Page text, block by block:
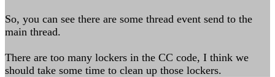
So, you can see there are some thread event send to the
main thread.
There are too many lockers in the CC code, I think we
should take some time to clean up those lockers.